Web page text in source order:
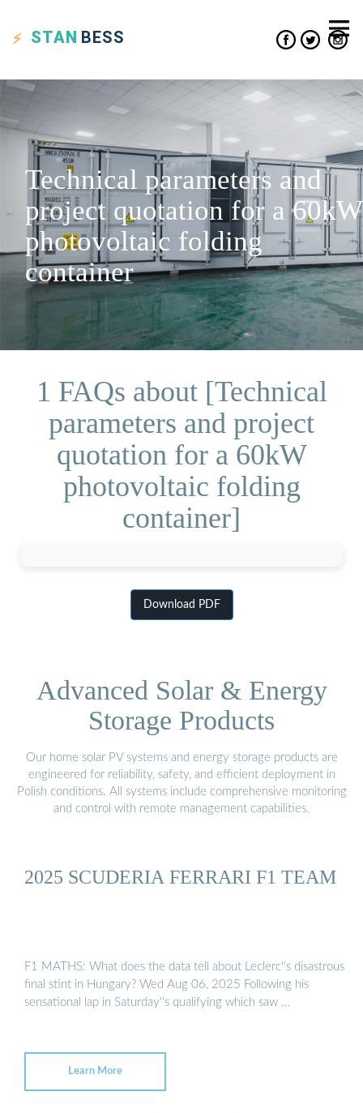
STAN BESS
Technical parameters and
project quotation for a 60kW
photovoltaic folding
container
1 FAQs about [Technical
parameters and project
quotation for a 60kW
photovoltaic folding
container]
Download PDF
Advanced Solar & Energy
Storage Products
Our home solar PV systems and energy storage products are
engineered for reliability, safety, and efficient deployment in
Polish conditions. All systems include comprehensive monitoring
and control with remote management capabilities.
2025 SCUDERIA FERRARI F1 TEAM
F1 MATHS: What does the data tell about Leclerc''s disastrous
final stint in Hungary? Wed Aug 06, 2025 Following his
sensational lap in Saturday''s qualifying which saw …
Learn More